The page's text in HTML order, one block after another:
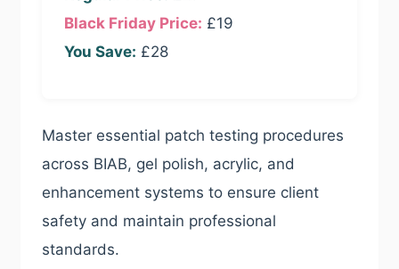
Black Friday Price: £19
You Save: £28
Master essential patch testing procedures
across BIAB, gel polish, acrylic, and
enhancement systems to ensure client
safety and maintain professional
standards.